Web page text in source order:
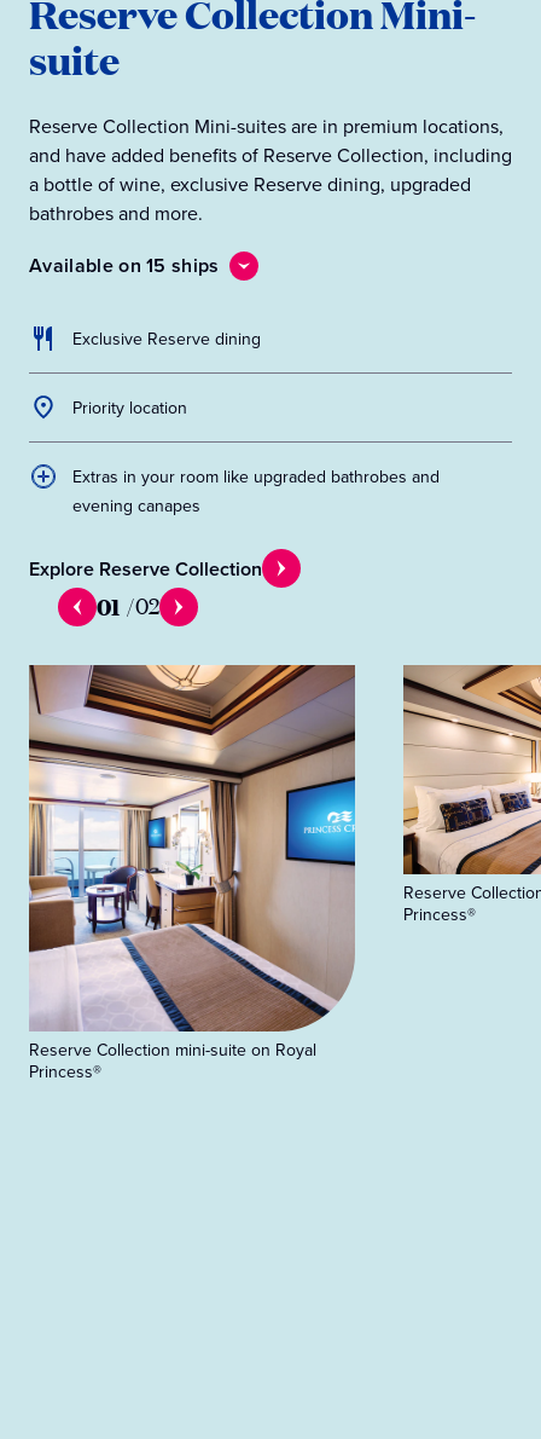
Reserve Collection Mini-
suite
Reserve Collection Mini-suites are in premium locations,
and have added benefits of Reserve Collection, including
a bottle of wine, exclusive Reserve dining, upgraded
bathrobes and more.
Available on 15 ships
Exclusive Reserve dining
Priority location
Extras in your room like upgraded bathrobes and
evening canapes
Explore Reserve Collection
01 /02
Reserve Collection mini-suite on Royal
Princess®
Reserve
Princess®